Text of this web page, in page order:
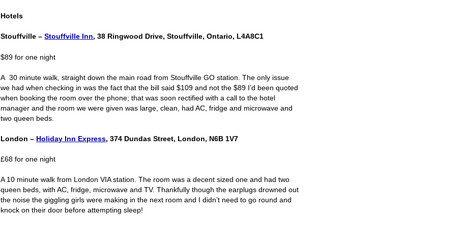
Hotels
Stouffville –Stouffville Inn, 38 Ringwood Drive, Stouffville, Ontario, L4A8C1
$89 for one night
A 30 minute walk, straight down the main road from Stouffville GO station. The only issue
we had when checking in was the fact that the bill said $109 and not the $89 I’d been quoted
when booking the room over the phone; that was soon rectified with a call to the hotel
manager and the room we were given was large, clean, had AC, fridge and microwave and
two queen beds.
London – Holiday Inn Express, 374 Dundas Street, London, N6B 1V7
£68 for one night
A 10 minute walk from London VIA station. The room was a decent sized one and had two
queen beds, with AC, fridge, microwave and TV. Thankfully though the earplugs drowned out
the noise the giggling girls were making in the next room and I didn’t need to go round and
knock on their door before attempting sleep!